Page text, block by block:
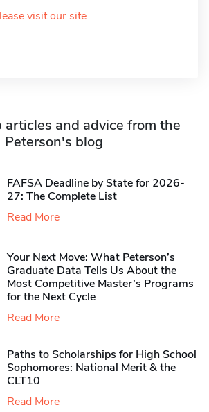
visit our site
articles and advice from the
Peterson's blog
FAFSA Deadline by State for 2026-
27: The Complete List
Read More
Your Next Move: What Peterson’s
Graduate Data Tells Us About the
Most Competitive Master’s Programs
for the Next Cycle
Read More
Paths to Scholarships for High School
Sophomores​: National Merit & the
CLT10
Read More